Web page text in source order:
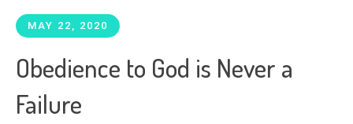
MAY 22, 2020
Obedience to God is Never a
Failure